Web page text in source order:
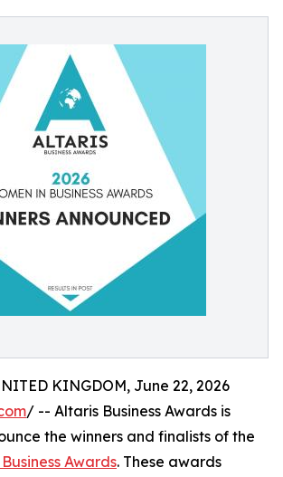
KINGDOM, June 22, 2026
/ -- Altaris Business Awards is
the winners and finalists of the
Awards. These awards